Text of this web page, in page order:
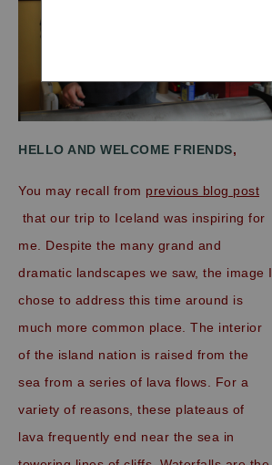
HELLO AND WELCOME FRIENDS,
You may recall from previous blog post
that our trip to Iceland was inspiring for
me. Despite the many grand and
dramatic landscapes we saw, the image I
chose to address this time around is
much more common place. The interior
of the island nation is raised from the
sea from a series of lava flows. For a
variety of reasons, these plateaus of
lava frequently end near the sea in